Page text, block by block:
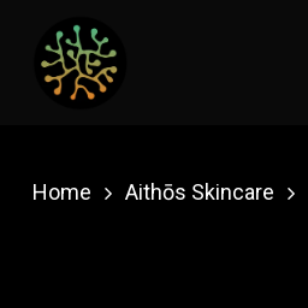
Home Aithōs Skincare